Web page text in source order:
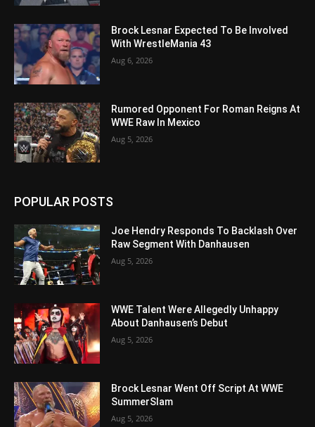
Brock Lesnar Expected To Be Involved
With WrestleMania 43
Aug 6, 2026
Rumored Opponent For Roman Reigns At
WWE Raw In Mexico
Aug 5, 2026
POPULAR POSTS
Joe Hendry Responds To Backlash Over
Raw Segment With Danhausen
Aug 5, 2026
WWE Talent Were Allegedly Unhappy
About Danhausen’s Debut
Aug 5, 2026
Brock Lesnar Went Off Script At WWE
SummerSlam
Aug 5, 2026